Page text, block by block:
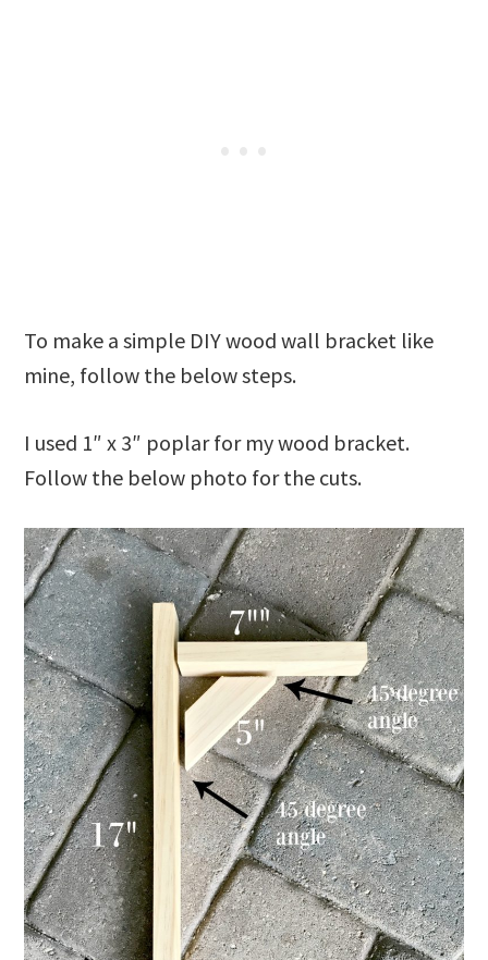
To make a simple DIY wood wall bracket like
mine, follow the below steps.
I used 1″ x 3″ poplar for my wood bracket.
Follow the below photo for the cuts.